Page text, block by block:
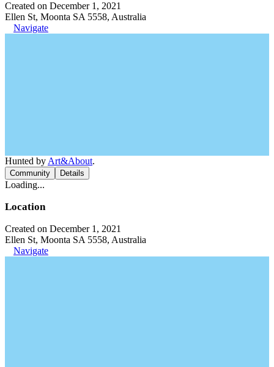
Created on December 1, 2021
Ellen St, Moonta SA 5558, Australia
Navigate
Hunted by Art&About.
Community Details
Loading...
Location
Created on December 1, 2021
Ellen St, Moonta SA 5558, Australia
Navigate